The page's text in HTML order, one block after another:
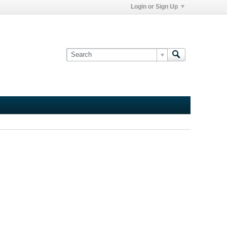
Login or Sign Up